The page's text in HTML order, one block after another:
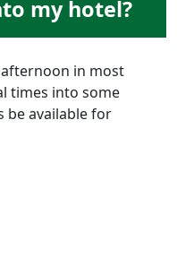
my hotel?
in most
times into some
be available for